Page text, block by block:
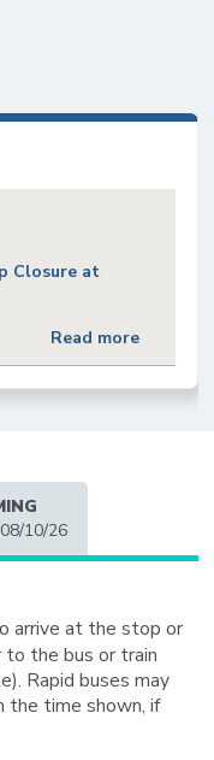
Closure at
Read more
10/26
arrive at the stop or
the bus or train
Rapid buses may
the time shown, if